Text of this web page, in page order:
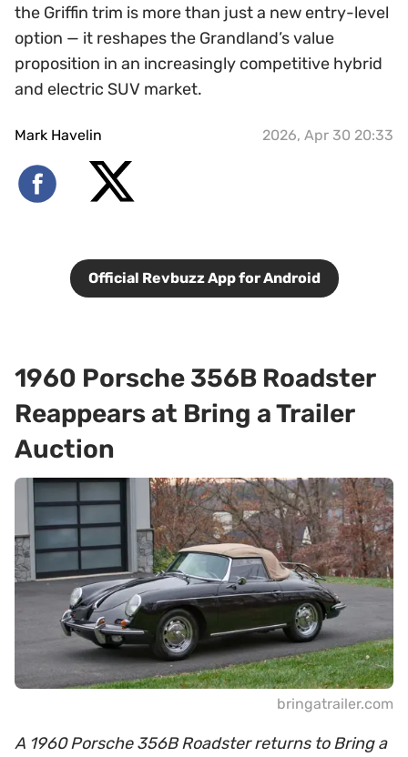
the Griffin trim is more than just a new entry-level
option — it reshapes the Grandland’s value
proposition in an increasingly competitive hybrid
and electric SUV market.
Mark Havelin 2026, Apr 30 20:33
Official Revbuzz App for Android
1960 Porsche 356B Roadster
Reappears at Bring a Trailer
Auction
bringatrailer.com
A 1960 Porsche 356B Roadster returns to Bring a